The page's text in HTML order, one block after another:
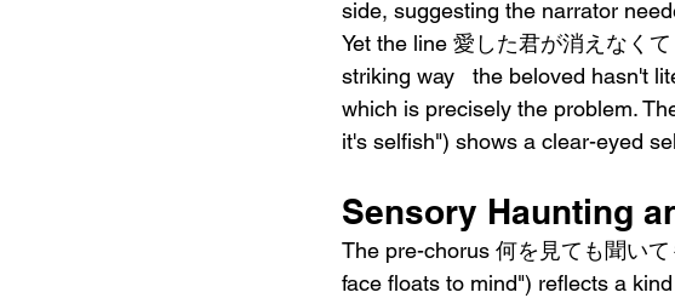
side, suggesting the narrator
Yet the line 愛した君が消えなく
striking way   the beloved hasn't
which is precisely the problem.
it's selfish") shows a clear-eyed
Sensory Haunting
The pre-chorus 何を見ても聞い
face floats to mind") reflects a